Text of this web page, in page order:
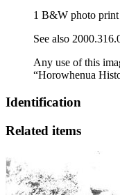
1 B&W photo print
See also
Any use of this
“Horowhenua
Identification
Related items